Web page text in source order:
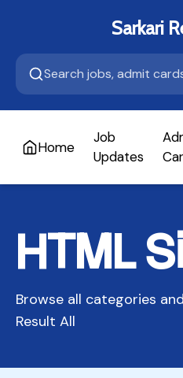
Sarkari
Home
Job
Updates
HTML
Browse all categories
Result All